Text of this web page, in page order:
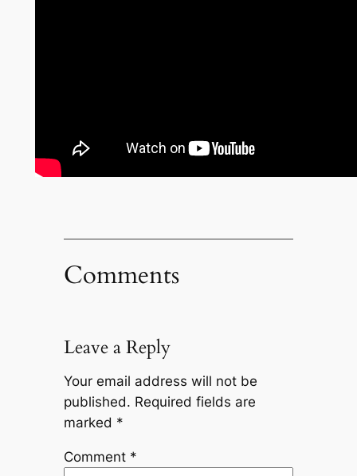
Comments
Leave a Reply
Your email address will not be
published. Required fields are
marked *
Comment *